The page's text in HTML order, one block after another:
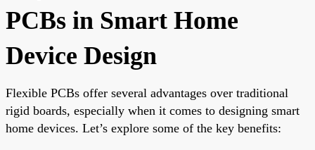
PCBs in Smart Home
Device Design
Flexible PCBs offer several advantages over traditional
rigid boards, especially when it comes to designing smart
home devices. Let’s explore some of the key benefits: